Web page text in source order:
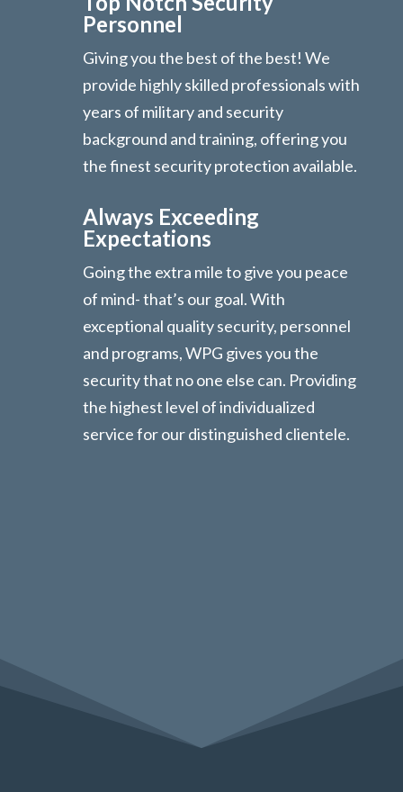
Personnel
Giving you the best of the best! We
provide highly skilled professionals with
years of military and security
background and training, offering you
the finest security protection available.
Always Exceeding
Expectations
Going the extra mile to give you peace
of mind- that’s our goal. With
exceptional quality security, personnel
and programs, WPG gives you the
security that no one else can. Providing
the highest level of individualized
service for our distinguished clientele.